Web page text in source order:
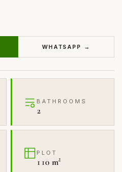
WHATSAPP →
BATHROOMS
2
PLOT
110 m²